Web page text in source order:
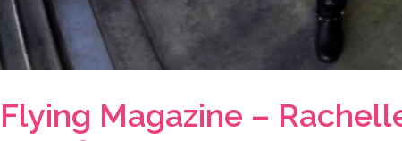
Flying Magazine –